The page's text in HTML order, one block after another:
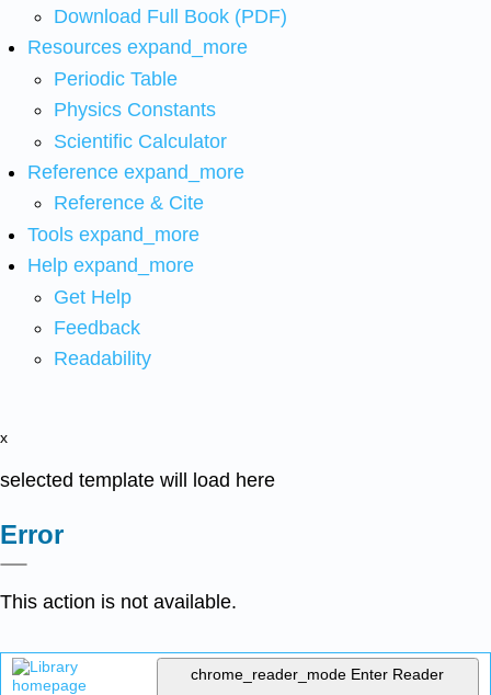
Download Full Book (PDF)
Resources expand_more
Periodic Table
Physics Constants
Scientific Calculator
Reference expand_more
Reference & Cite
Tools expand_more
Help expand_more
Get Help
Feedback
Readability
x
selected template will load here
Error
This action is not available.
chrome_reader_mode Enter Reader